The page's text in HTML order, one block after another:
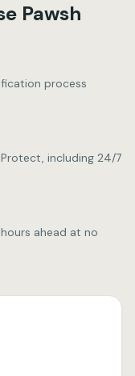
Pawsh
process
including 24/7
ahead at no